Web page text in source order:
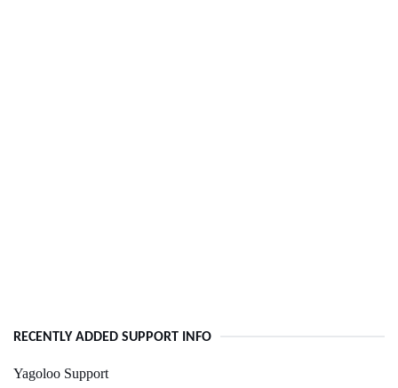
RECENTLY ADDED SUPPORT INFO
Yagoloo Support